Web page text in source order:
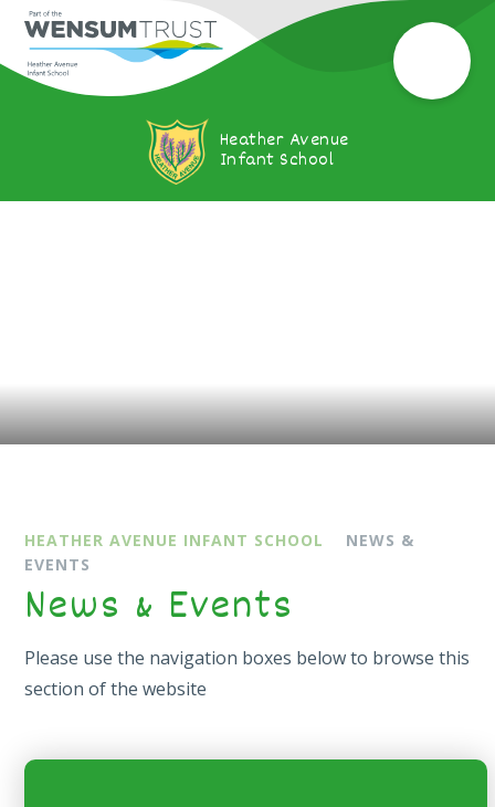
Heather Avenue
Infant School
HEATHER AVENUE INFANT SCHOOL
NEWS &
EVENTS
News & Events
Please use the navigation boxes below to browse this
section of the website